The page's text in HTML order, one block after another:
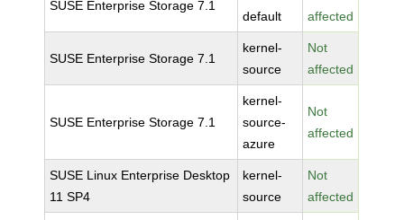
SUSE Enterprise Storage 7.1
default
affected
SUSE Enterprise Storage 7.1
kernel-
source
Not
affected
SUSE Enterprise Storage 7.1
kernel-
source-
azure
Not
affected
SUSE Linux Enterprise Desktop
11 SP4
kernel-
source
Not
affected